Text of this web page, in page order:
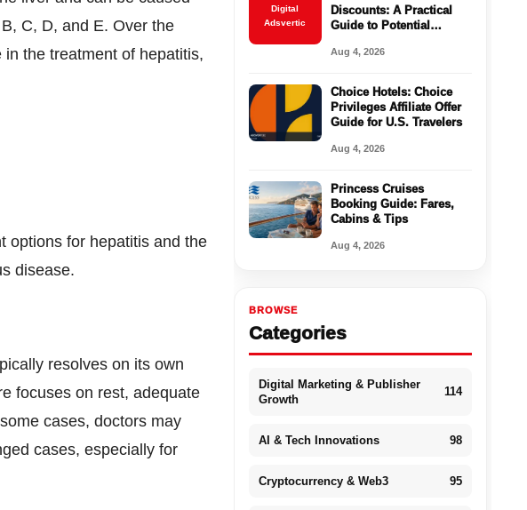
C, D, and E. Over the
the treatment of hepatitis,
options for hepatitis and the
disease.
resolves on its own
focuses on rest, adequate
cases, doctors may
cases, especially for
Digital
Adsvertic
Discounts: A Practical
Guide to Potential
Aug 4, 2026
Choice Hotels: Choice
Privileges Affiliate Offer
Guide for U.S. Travelers
Aug 4, 2026
Princess Cruises
Booking Guide: Fares,
Cabins & Tips
Aug 4, 2026
BROWSE
Categories
Digital Marketing & Publisher
Growth
114
AI & Tech Innovations 98
Cryptocurrency & Web3 95